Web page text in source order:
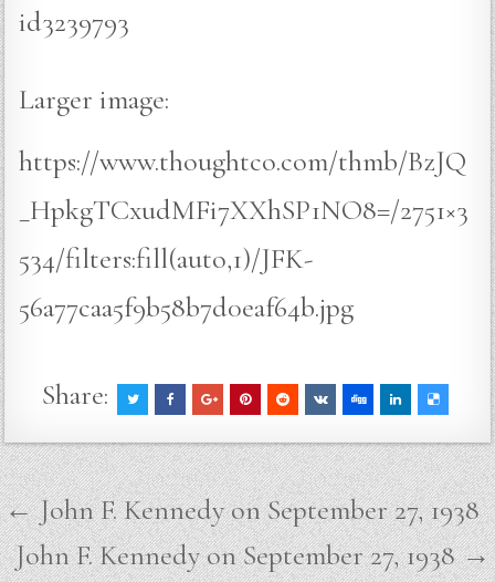
id3239793
Larger image:
https://www.thoughtco.com/thmb/BzJQ
_HpkgTCxudMFi7XXhSP1NO8=/2751×3
534/filters:fill(auto,1)/JFK-
56a77caa5f9b58b7d0eaf64b.jpg
Share:
Post
navigation
← John F. Kennedy on September 27, 1938
John F. Kennedy on September 27, 1938 →